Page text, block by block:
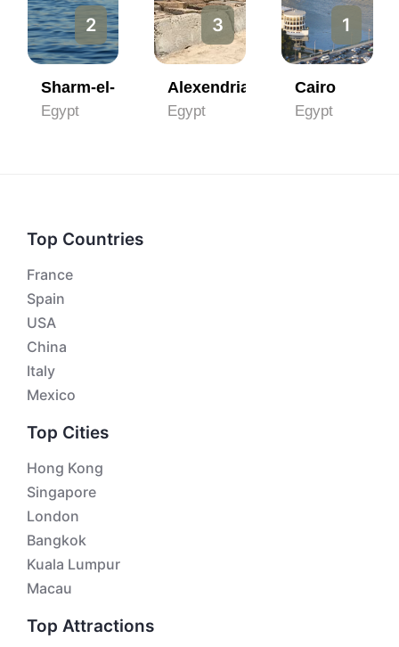
2
Sharm-el- Sheikh
Egypt
3
Alexendria
Egypt
1
Cairo
Egypt
Top Countries
France
Spain
USA
China
Italy
Mexico
Top Cities
Hong Kong
Singapore
London
Bangkok
Kuala Lumpur
Macau
Top Attractions